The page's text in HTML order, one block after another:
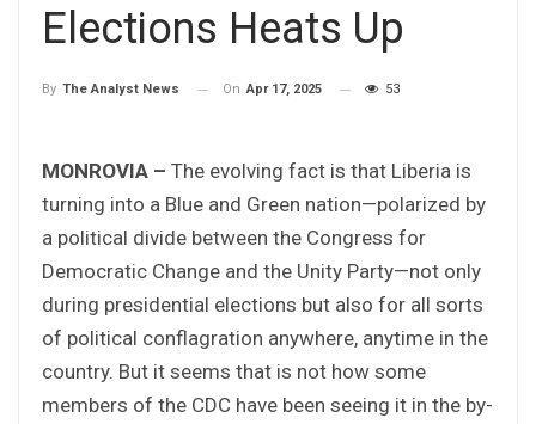
Elections Heats Up
By The Analyst News On Apr 17, 2025 53
MONROVIA – The evolving fact is that Liberia is
turning into a Blue and Green nation—polarized by
a political divide between the Congress for
Democratic Change and the Unity Party—not only
during presidential elections but also for all sorts
of political conflagration anywhere, anytime in the
country. But it seems that is not how some
members of the CDC have been seeing it in the by-